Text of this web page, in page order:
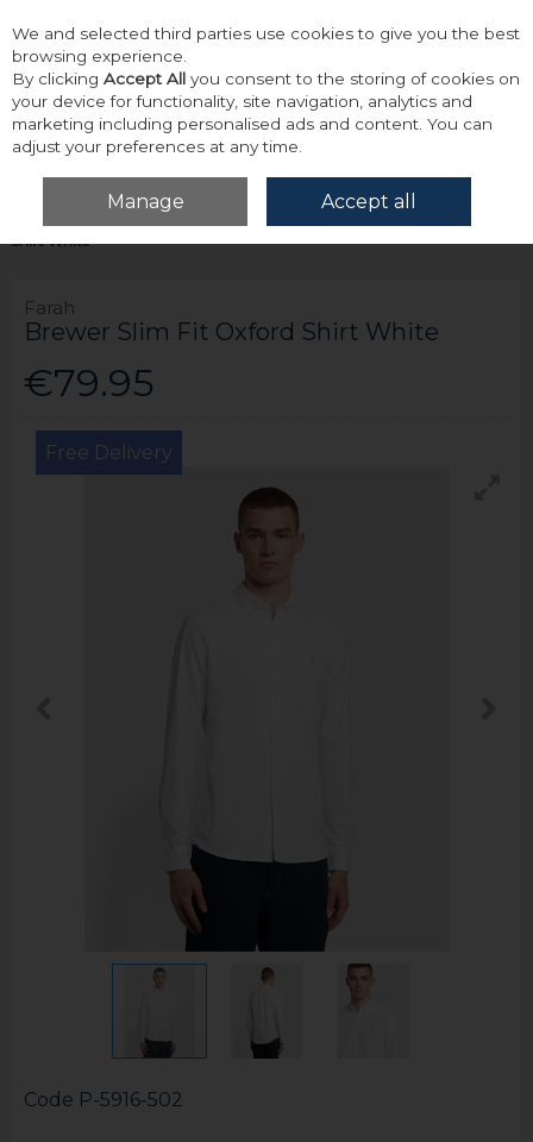
Skip to content
Menu Account
Home Tops Shirts - Long Sleeve
Farah Brewer Slim Fit Oxford
Shirt White
Farah
Brewer Slim Fit Oxford Shirt White
€79.95
Free Delivery
Code P-5916-502
We and selected third parties use cookies to give you the best
browsing experience.
By clicking Accept All you consent to the storing of cookies on
your device for functionality, site navigation, analytics and
marketing including personalised ads and content. You can
adjust your preferences at any time.
Manage Accept all